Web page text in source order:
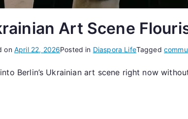
Art Scene
on April 22, 2026Posted in Diaspora LifeTagged
Berlin’s Ukrainian art scene right now